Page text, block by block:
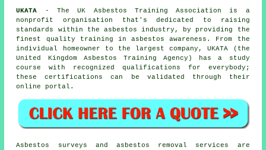
UKATA - The UK Asbestos Training Association is a
nonprofit organisation that's dedicated to raising
standards within the asbestos industry, by providing the
finest quality training in asbestos awareness. From the
individual homeowner to the largest company, UKATA (the
United Kingdom Asbestos Training Agency) has a study
course with recognized qualifications for everybody;
these certifications can be validated through their
online portal.
Asbestos surveys and asbestos removal services are